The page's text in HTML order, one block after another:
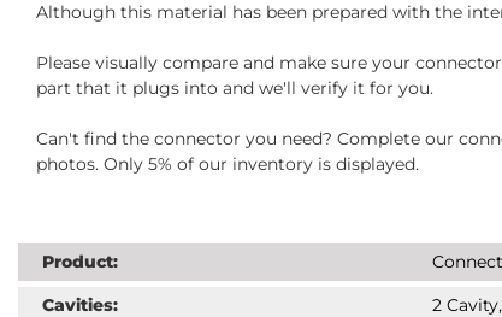
Although this material has been prepared with the
Please visually compare and make sure your
part that it plugs into and we'll verify it for you.
Can't find the connector you need? Complete our
photos. Only 5% of our inventory is displayed.
Product:
Cavities:
2